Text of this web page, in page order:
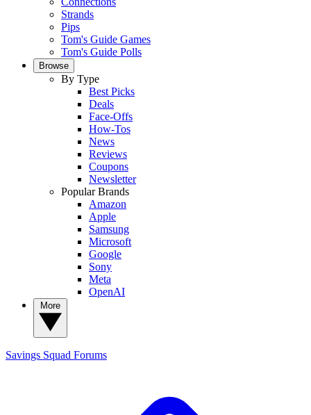
Strands
Pips
Tom's Guide Games
Tom's Guide Polls
Browse
By Type
Best Picks
Deals
Face-Offs
How-Tos
News
Reviews
Coupons
Newsletter
Popular Brands
Amazon
Apple
Samsung
Microsoft
Google
Sony
Meta
OpenAI
Savings Squad Forums